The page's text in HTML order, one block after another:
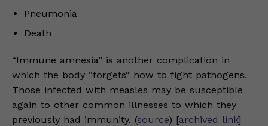
Pneumonia
Death
“Immune amnesia” is another complication in
which the body “forgets” how to fight pathogens.
Those infected with measles may be susceptible
again to other common illnesses to which they
previously had immunity. (source) [archived link]